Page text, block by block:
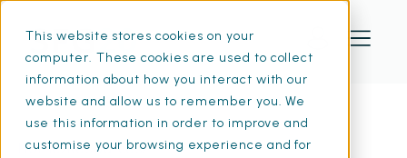
This website stores cookies on your
computer. These cookies are used to collect
information about how you interact with our
website and allow us to remember you. We
use this information in order to improve and
customise your browsing experience and for
Home Resources